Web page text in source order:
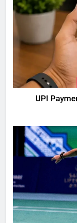
UPI